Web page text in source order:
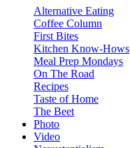
Alternative Eating
Coffee Column
First Bites
Kitchen Know-Hows
Meal Prep Mondays
On The Road
Recipes
Taste of Home
The Beet
Photo
Video